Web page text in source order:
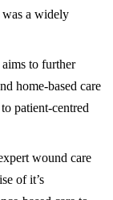
a widely
to further
home-based care
patient-centred
wound care
of it’s